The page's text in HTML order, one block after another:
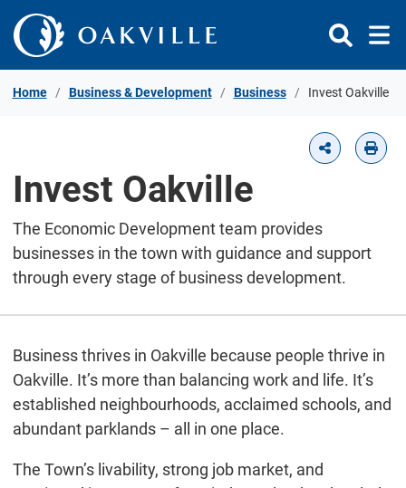
Skip to Content
Home Business & Development Business Invest Oakville
Invest Oakville
The Economic Development team provides
businesses in the town with guidance and support
through every stage of business development.
Business thrives in Oakville because people thrive in
Oakville. It’s more than balancing work and life. It’s
established neighbourhoods, acclaimed schools, and
abundant parklands – all in one place.
The Town’s livability, strong job market, and